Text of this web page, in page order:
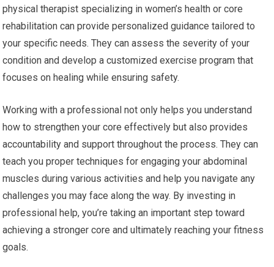
physical therapist specializing in women’s health or core
rehabilitation can provide personalized guidance tailored to
your specific needs. They can assess the severity of your
condition and develop a customized exercise program that
focuses on healing while ensuring safety.
Working with a professional not only helps you understand
how to strengthen your core effectively but also provides
accountability and support throughout the process. They can
teach you proper techniques for engaging your abdominal
muscles during various activities and help you navigate any
challenges you may face along the way. By investing in
professional help, you’re taking an important step toward
achieving a stronger core and ultimately reaching your fitness
goals.